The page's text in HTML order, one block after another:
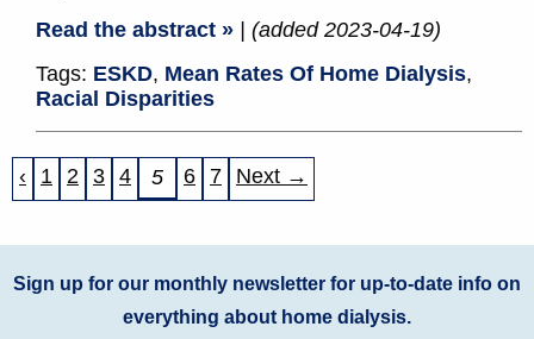
Read the abstract »
| (added 2023-04-19)
Tags: ESKD, Mean Rates Of Home Dialysis,
Racial Disparities
‹ 1 2 3 4 5 6 7 Next →
Sign up for our monthly newsletter for up-to-date info on
everything about home dialysis.